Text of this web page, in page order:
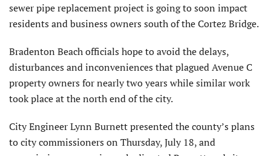
sewer pipe replacement project is going to soon impact
residents and business owners south of the Cortez Bridge.
Bradenton Beach officials hope to avoid the delays,
disturbances and inconveniences that plagued Avenue C
property owners for nearly two years while similar work
took place at the north end of the city.
City Engineer Lynn Burnett presented the county’s plans
to city commissioners on Thursday, July 18, and